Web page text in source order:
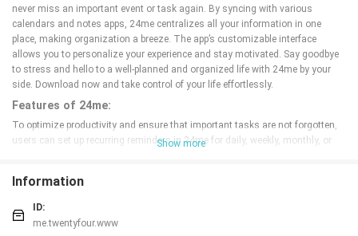
never miss an important event or task again. By syncing with various
calendars and notes apps, 24me centralizes all your information in one
place, making organization a breeze. The app’s customizable interface
allows you to personalize your experience and stay motivated. Say goodbye
to stress and hello to a well-planned and organized life with 24me by your
side. Download now and take control of your life effortlessly.
Features of 24me:
To optimize productivity and ensure that important tasks are not forgotten,
users can set up recurring reminders in 24me for daily, weekly, monthly, or
reminders, users can save time and ensure that these tasks are consistently
completed on time.
Another helpful feature of 24me is the ability to sync with other productivity
tools such as Dropbox and Google Drive. This allows users to access and
Show more
Information
ID:
me.twentyfour.www